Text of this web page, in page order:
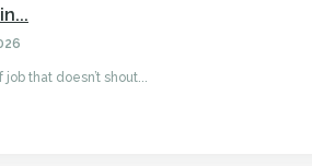
that doesn’t shout...